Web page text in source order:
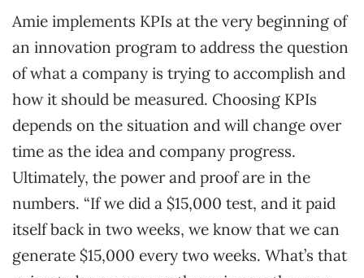
Amie implements KPIs at the very beginning of
an innovation program to address the question
of what a company is trying to accomplish and
how it should be measured. Choosing KPIs
depends on the situation and will change over
time as the idea and company progress.
Ultimately, the power and proof are in the
numbers. “If we did a $15,000 test, and it paid
itself back in two weeks, we know that we can
generate $15,000 every two weeks. What’s that